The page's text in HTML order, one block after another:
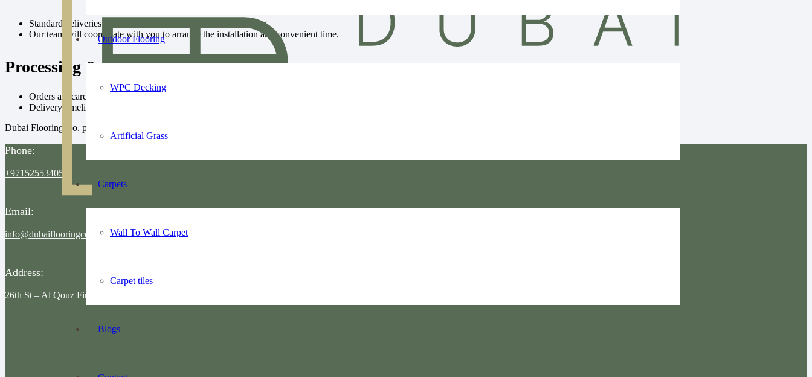
Outdoor Flooring
WPC Decking
Artificial Grass
Carpets
Wall To Wall Carpet
Carpet tiles
Blogs
Standard deliveries include professional installation scheduling.
Our team will coordinate with you to arrange the installation at a convenient time.
Processing & Delivery Time
Orders are carefully prepared and dispatched promptly.
Delivery timelines depend on product availability and order size, ensuring your flooring reaches you in excellent condition.
Dubai Flooring Co. prioritizes timely, safe, and hassle-free delivery while offering flexible installation options to suit your needs.
Phone:
+971525534055
Email:
info@dubaiflooringco.com
Address:
26th St – Al Qouz First – Dubai